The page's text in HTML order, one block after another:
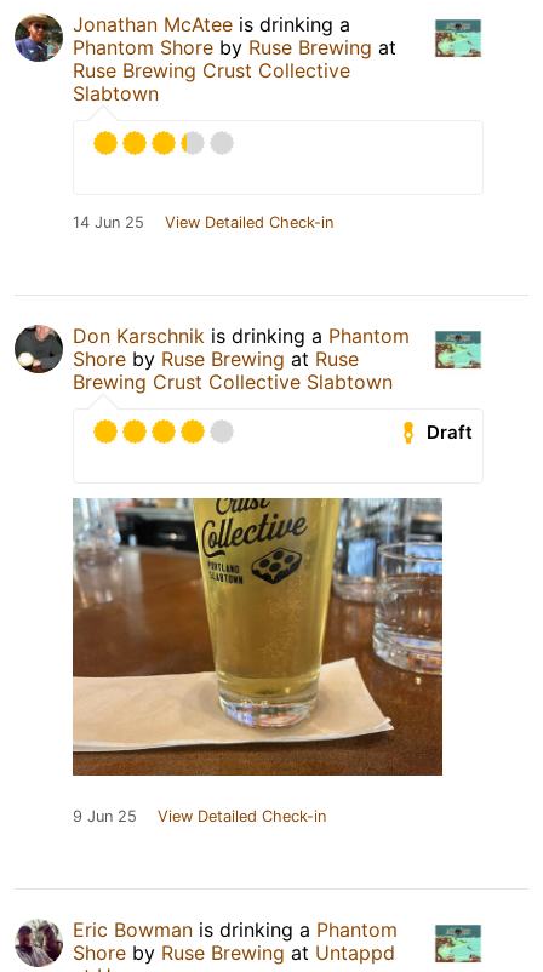
Jonathan McAtee is drinking a
Phantom Shore by Ruse Brewing at
Ruse Brewing Crust Collective
Slabtown
14 Jun 25 View Detailed Check-in
Don Karschnik is drinking a Phantom
Shore by Ruse Brewing at Ruse
Brewing Crust Collective Slabtown
Draft
9 Jun 25 View Detailed Check-in
Eric Bowman is drinking a Phantom
Shore by Ruse Brewing at Untappd